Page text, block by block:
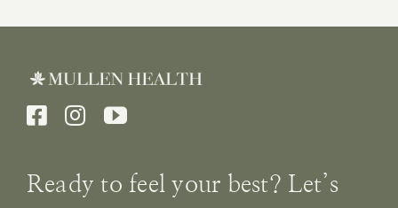
Ready to feel your best? Let’s